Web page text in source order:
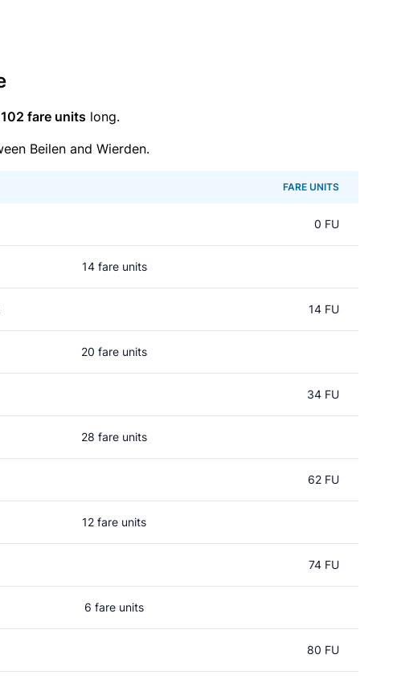
102 fare units long.
Beilen and Wierden.
FARE UNITS
0 FU
14 fare units
14 FU
20 fare units
34 FU
28 fare units
62 FU
12 fare units
74 FU
6 fare units
80 FU